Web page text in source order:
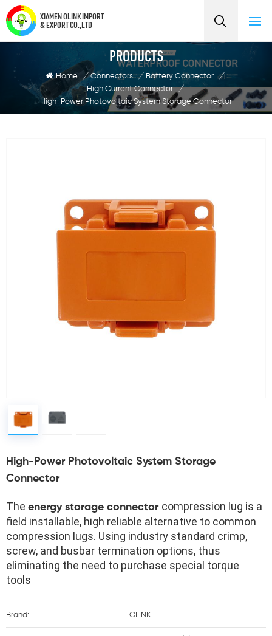
XIAMEN OLINK IMPORT
& EXPORT CO.,LTD
PRODUCTS
Home / Connectors / Battery Connector
/
High Current Connector
/
High-Power Photovoltaic System Storage Connector
High-Power Photovoltaic System Storage
Connector
The energy storage connector compression lug is a
field installable, high reliable alternative to common
compression lugs. Using industry standard crimp,
screw, and busbar termination options, thus
eliminating the need to purchase special torque
tools
Brand: OLINK